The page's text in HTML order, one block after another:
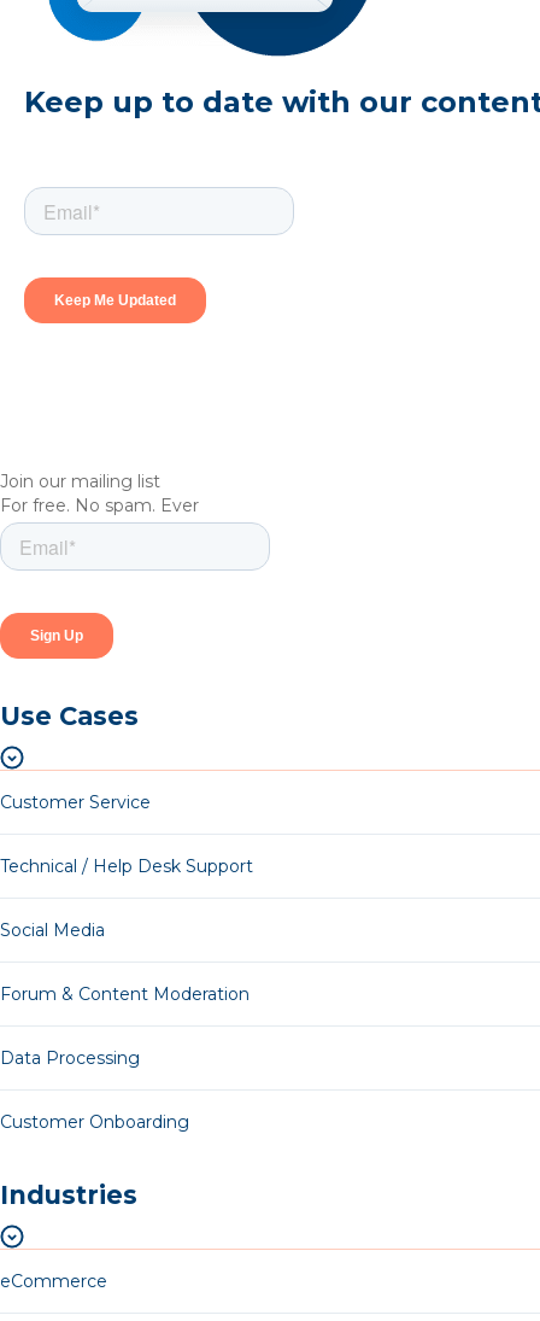
Keep up to date with our
Join our mailing list
For free. No spam. Ever
Use Cases
Customer Service
Technical / Help Desk Support
Social Media
Forum & Content Moderation
Data Processing
Customer Onboarding
Industries
eCommerce